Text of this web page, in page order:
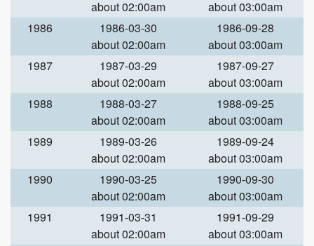
about 02:00am
about 03:00am
1986
1986-03-30
about 02:00am
1986-09-28
about 03:00am
1987
1987-03-29
about 02:00am
1987-09-27
about 03:00am
1988
1988-03-27
about 02:00am
1988-09-25
about 03:00am
1989
1989-03-26
about 02:00am
1989-09-24
about 03:00am
1990
1990-03-25
about 02:00am
1990-09-30
about 03:00am
1991
1991-03-31
about 02:00am
1991-09-29
about 03:00am